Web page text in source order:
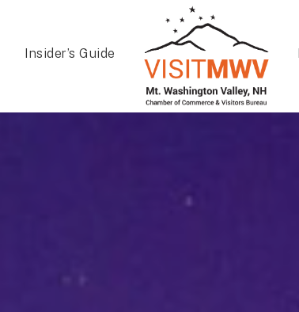
Insider’s Guide